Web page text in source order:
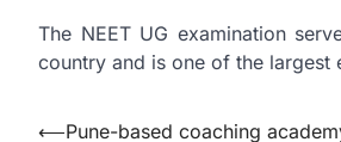
The NEET UG examination
country and is one of the largest
Post
⟵Pune-based coaching